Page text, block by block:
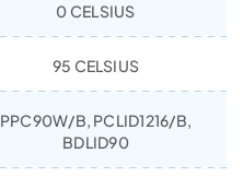
0 CELSIUS
95 CELSIUS
PPC90W/B, PCLID1216/B,
BDLID90